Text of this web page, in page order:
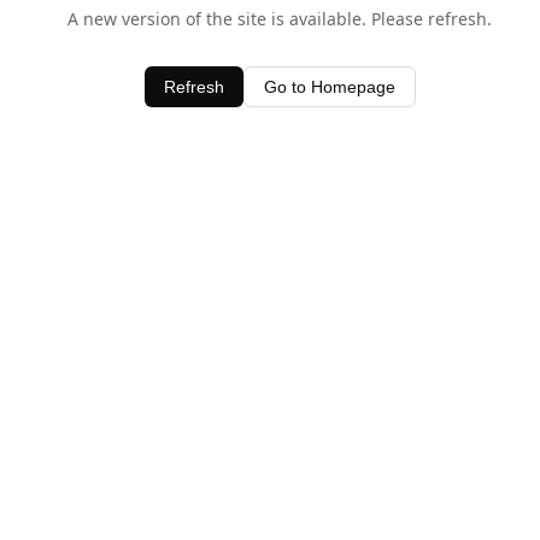
A new version of the site is available. Please refresh.
Refresh Go to Homepage